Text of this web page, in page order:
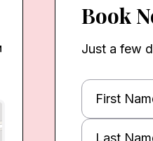
Book
Just a few